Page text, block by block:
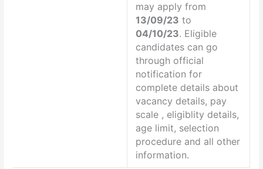
may apply from
13/09/23 to
04/10/23. Eligible
candidates can go
through official
notification for
complete details about
vacancy details, pay
scale , eligiblity details,
age limit, selection
procedure and all other
information.